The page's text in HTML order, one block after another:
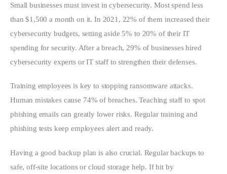
Small businesses must invest in cybersecurity. Most spend less
than $1,500 a month on it. In 2021, 22% of them increased their
cybersecurity budgets, setting aside 5% to 20% of their IT
spending for security. After a breach, 29% of businesses hired
cybersecurity experts or IT staff to strengthen their defenses.
Training employees is key to stopping ransomware attacks.
Human mistakes cause 74% of breaches. Teaching staff to spot
phishing emails can greatly lower risks. Regular training and
phishing tests keep employees alert and ready.
Having a good backup plan is also crucial. Regular backups to
safe, off-site locations or cloud storage help. If hit by